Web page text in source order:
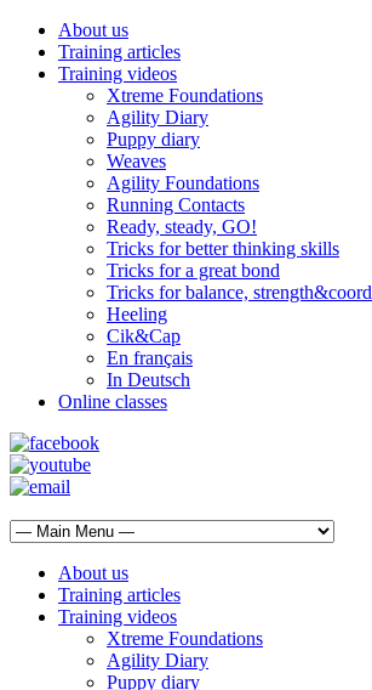
About us
Training articles
Training videos
Xtreme Foundations
Agility Diary
Puppy diary
Weaves
Agility Foundations
Running Contacts
Ready, steady, GO!
Tricks for better thinking skills
Tricks for a great bond
Tricks for balance,
Heeling
Cik&Cap
En français
In Deutsch
Online classes
About us
Training articles
Training videos
Xtreme Foundations
Agility Diary
Puppy diary